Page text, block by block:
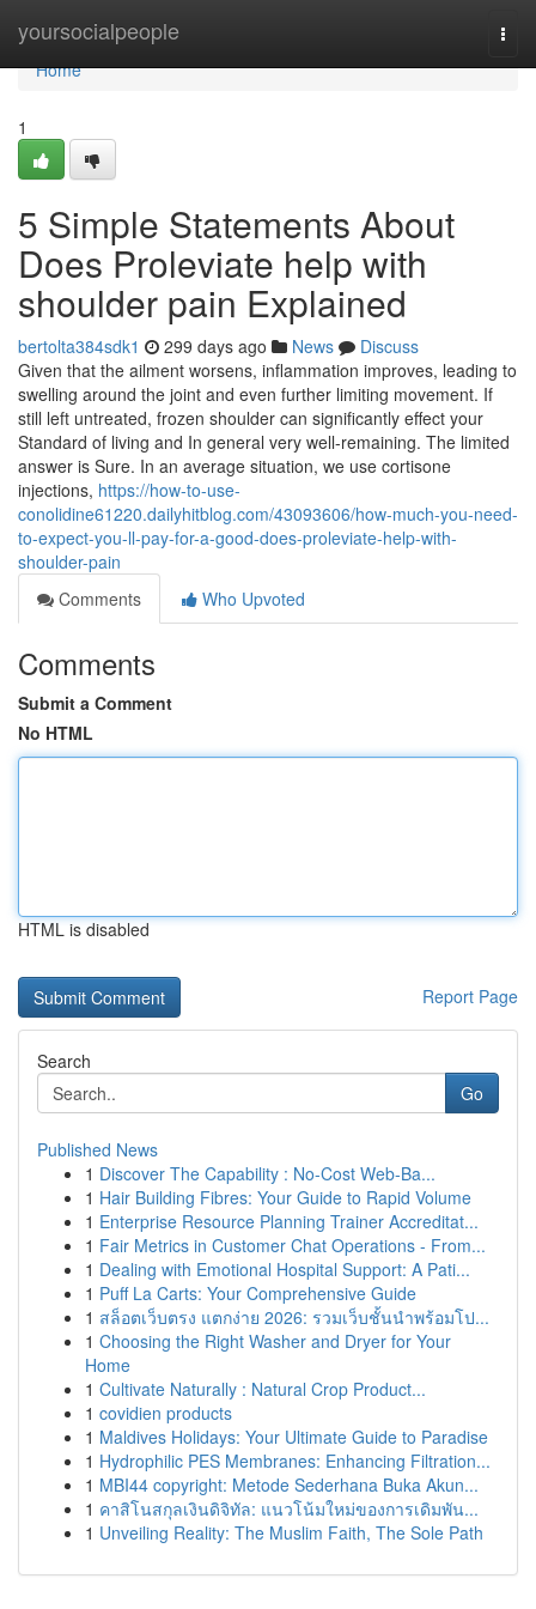
yoursocialpeople
Home
Home
1
5 Simple Statements About
Does Proleviate help with
shoulder pain Explained
bertolta384sdk1 299 days ago News
Discuss
Given that the ailment worsens, inflammation improves, leading to
swelling around the joint and even further limiting movement. If
still left untreated, frozen shoulder can significantly effect your
Standard of living and In general very well-remaining. The limited
answer is Sure. In an average situation, we use cortisone
injections, https://how-to-use-
conolidine61220.dailyhitblog.com/43093606/how-much-you-need-
to-expect-you-ll-pay-for-a-good-does-proleviate-help-with-
shoulder-pain
Comments
Who Upvoted
Comments
Submit a Comment
No HTML
HTML is disabled
Report Page
Search
Go
Published News
1 Discover The Capability : No-Cost Web-Ba...
1 Hair Building Fibres: Your Guide to Rapid Volume
1 Enterprise Resource Planning Trainer Accreditat...
1 Fair Metrics in Customer Chat Operations - From...
1 Dealing with Emotional Hospital Support: A Pati...
1 Puff La Carts: Your Comprehensive Guide
1 สล็อตเว็บตรง แตกง่าย 2026: รวมเว็บชั้นนำพร้อมโป...
1 Choosing the Right Washer and Dryer for Your
Home
1 Cultivate Naturally : Natural Crop Product...
1 covidien products
1 Maldives Holidays: Your Ultimate Guide to Paradise
1 Hydrophilic PES Membranes: Enhancing Filtration...
1 MBI44 copyright: Metode Sederhana Buka Akun...
1 คาสิโนสกุลเงินดิจิทัล: แนวโน้มใหม่ของการเดิมพัน...
1 Unveiling Reality: The Muslim Faith, The Sole Path